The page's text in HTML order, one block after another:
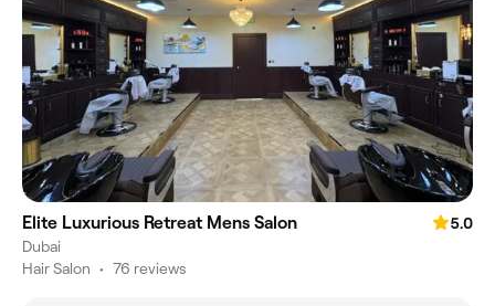
Elite Luxurious Retreat Mens Salon
5.0
Dubai
Hair Salon • 76 reviews